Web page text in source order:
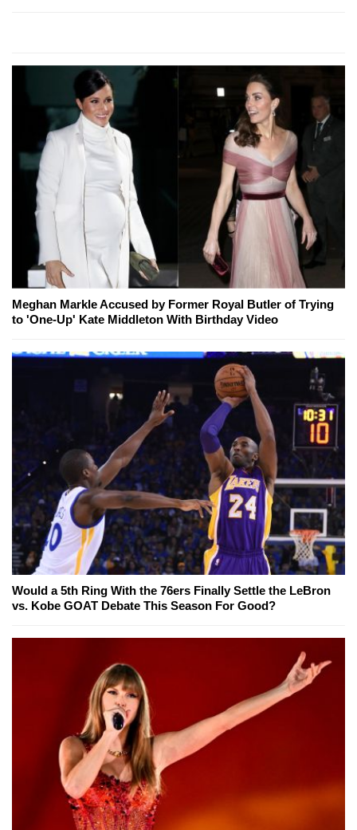
Meghan Markle Accused by Former Royal Butler of Trying
to 'One-Up' Kate Middleton With Birthday Video
Would a 5th Ring With the 76ers Finally Settle the LeBron
vs. Kobe GOAT Debate This Season For Good?